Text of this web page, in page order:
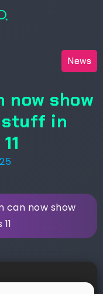
News
now show
stuff in
can now show